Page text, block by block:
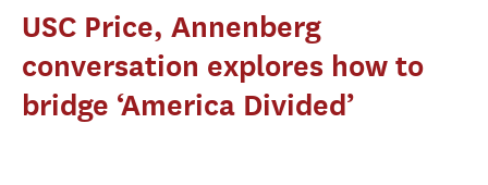
USC Price, Annenberg
conversation explores how to
bridge ‘America Divided’